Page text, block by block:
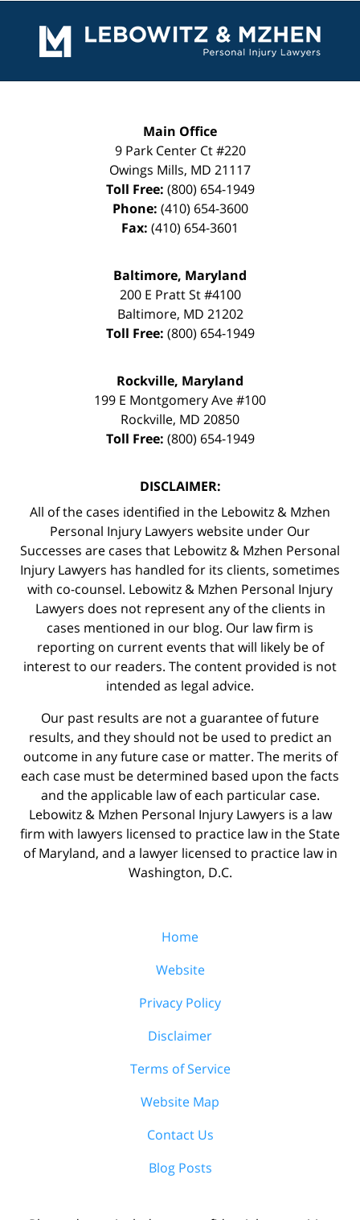
Information
Main Office
9 Park Center Ct #220
Owings Mills, MD 21117
Toll Free: (800) 654-1949
Phone: (410) 654-3600
Fax: (410) 654-3601
Baltimore, Maryland
200 E Pratt St #4100
Baltimore, MD 21202
Toll Free: (800) 654-1949
Rockville, Maryland
199 E Montgomery Ave #100
Rockville, MD 20850
Toll Free: (800) 654-1949
DISCLAIMER:
All of the cases identified in the Lebowitz & Mzhen
Personal Injury Lawyers website under Our
Successes are cases that Lebowitz & Mzhen Personal
Injury Lawyers has handled for its clients, sometimes
with co-counsel. Lebowitz & Mzhen Personal Injury
Lawyers does not represent any of the clients in
cases mentioned in our blog. Our law firm is
reporting on current events that will likely be of
interest to our readers. The content provided is not
intended as legal advice.
Our past results are not a guarantee of future
results, and they should not be used to predict an
outcome in any future case or matter. The merits of
each case must be determined based upon the facts
and the applicable law of each particular case.
Lebowitz & Mzhen Personal Injury Lawyers is a law
firm with lawyers licensed to practice law in the State
of Maryland, and a lawyer licensed to practice law in
Washington, D.C.
Home
Website
Privacy Policy
Disclaimer
Terms of Service
Website Map
Contact Us
Blog Posts